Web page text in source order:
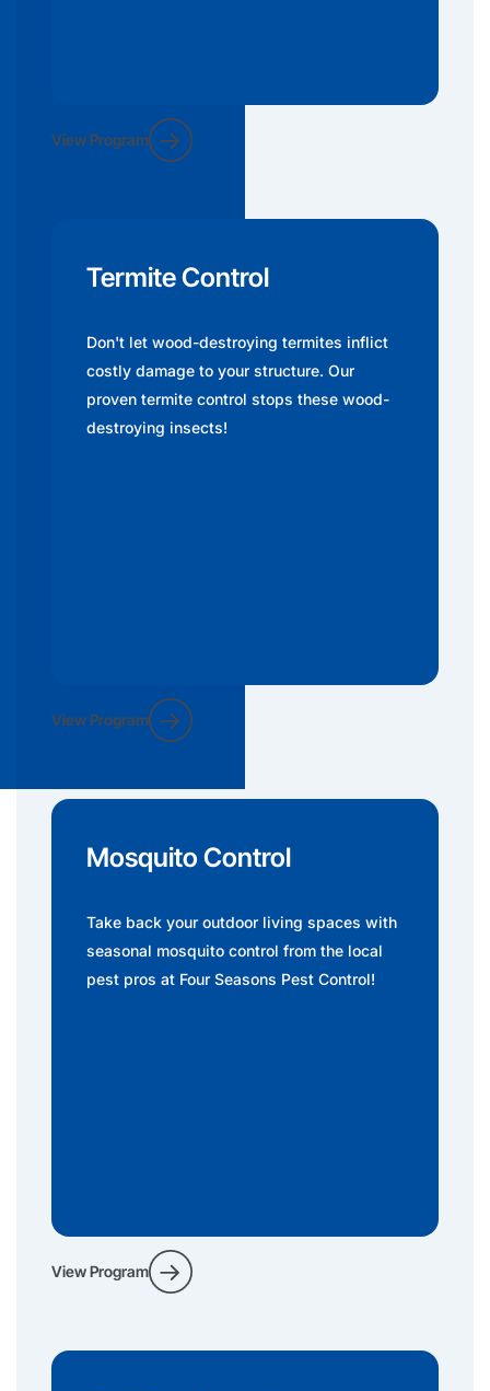
View Program
Termite Control
Don't let wood-destroying termites inflict
costly damage to your structure. Our
proven termite control stops these wood-
destroying insects!
View Program
Mosquito Control
Take back your outdoor living spaces with
seasonal mosquito control from the local
pest pros at Four Seasons Pest Control!
View Program